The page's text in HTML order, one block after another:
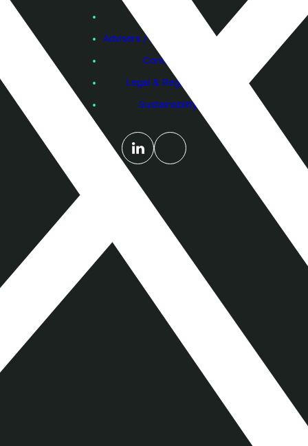
Advisers / Individual Investors
Contact Us
Legal & Regulatory
Sustainability